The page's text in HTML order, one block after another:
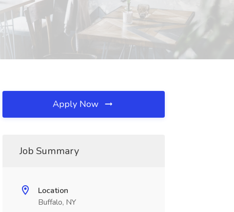
Apply Now
Job Summary
Location
Buffalo, NY